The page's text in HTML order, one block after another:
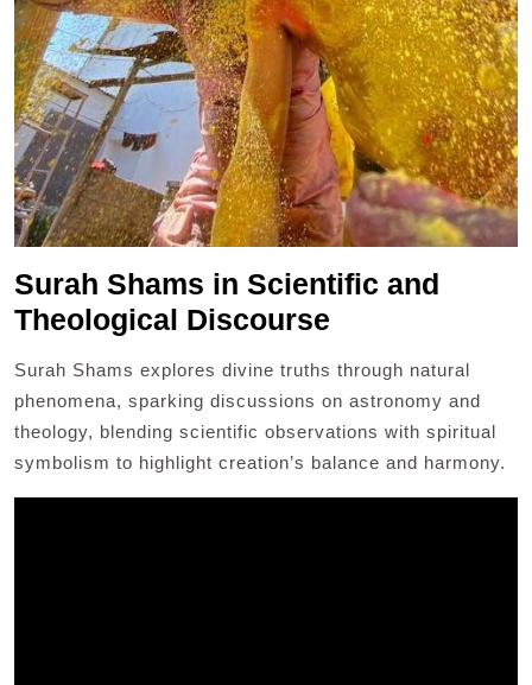
Surah Shams in Scientific and
Theological Discourse
Surah Shams explores divine truths through natural
phenomena, sparking discussions on astronomy and
theology, blending scientific observations with spiritual
symbolism to highlight creation’s balance and harmony.